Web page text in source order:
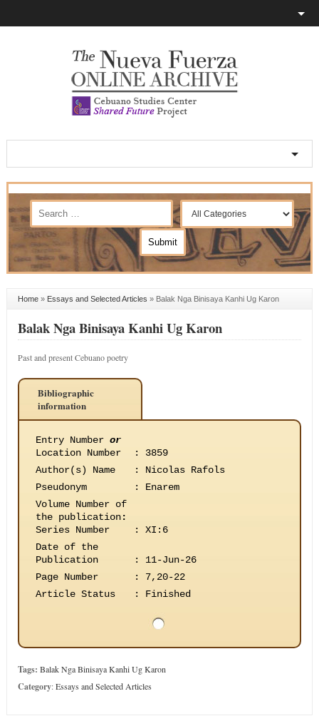
Home» Essays and Selected Articles » Balak Nga Binisaya Kanhi Ug Karon
Balak Nga Binisaya Kanhi Ug Karon
Past and present Cebuano poetry
Bibliographic
information
Entry Number or
Location Number
:
3859
Author(s) Name
:
Nicolas Rafols
Pseudonym
:
Enarem
Volume Number of
the publication:
Series Number
:
XI:6
Date of the
Publication
:
11-Jun-26
Page Number
:
7,20-22
Article Status
: Finished
Tags: Balak Nga Binisaya Kanhi Ug Karon
Category:Essays and Selected Articles